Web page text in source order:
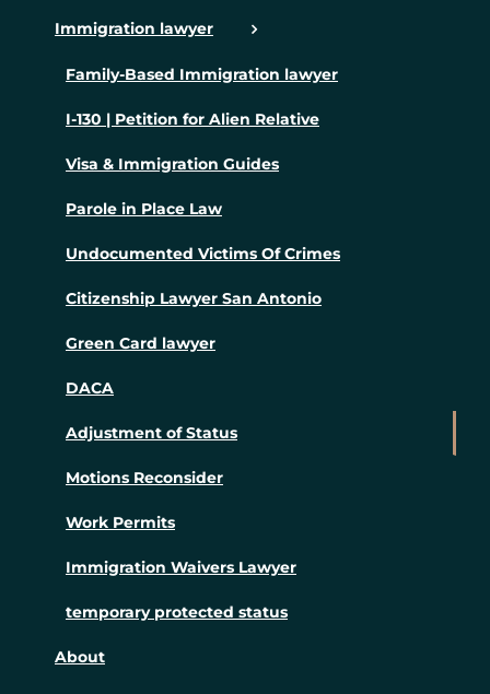
Immigration lawyer
Family-Based Immigration lawyer
I-130 | Petition for Alien Relative
Visa & Immigration Guides
Parole in Place Law
Undocumented Victims Of Crimes
Citizenship Lawyer San Antonio
Green Card lawyer
DACA
Adjustment of Status
Motions Reconsider
Work Permits
Immigration Waivers Lawyer
temporary protected status
About